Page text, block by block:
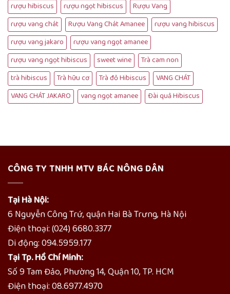
rượu hibiscus
rượu ngọt hibiscus
Rượu Vang
rượu vang chát
Rượu Vang Chát Amanee
rượu vang hibiscus
rượu vang jakaro
rượu vang ngọt amanee
rượu vang ngọt hibiscus
sweet wine
Trà cam non
trà hibiscus
Trà hữu cơ Trà đỏ Hibiscus
VANG CHÁT
VANG CHÁT JAKARO
vang ngọt amanee Đài quả Hibiscus
CÔNG TY TNHH MTV BÁC NÔNG DÂN
Tại Hà Nội:
6 Nguyễn Công Trứ, quận Hai Bà Trưng, Hà Nội
Điện thoại: (024) 6680.3377
Di động: 094.5959.177
Tại Tp. Hồ Chí Minh:
Số 9 Tam Đảo, Phường 14, Quận 10, TP. HCM
Điện thoại: 08.6977.4970